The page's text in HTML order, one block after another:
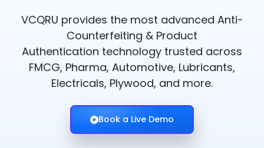
VCQRU provides the most advanced Anti-
Counterfeiting & Product
Authentication technology trusted across
FMCG, Pharma, Automotive, Lubricants,
Electricals, Plywood, and more.
Book a Live Demo